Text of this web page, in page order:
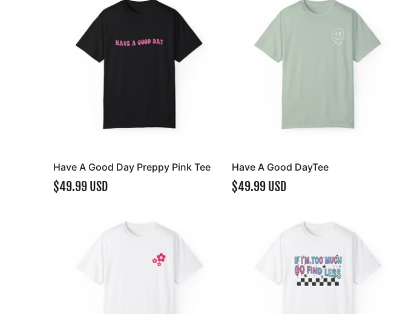
Have A Good Day Preppy Pink Tee
$49.99 USD
Have A Good DayTee
$49.99 USD